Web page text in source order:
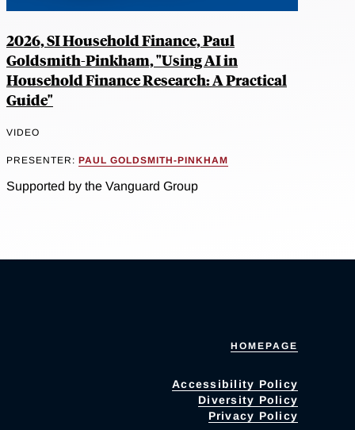
2026, SI Household Finance, Paul
Goldsmith-Pinkham, "Using AI in
Household Finance Research: A Practical
Guide"
VIDEO
PRESENTER: PAUL GOLDSMITH-PINKHAM
Supported by the Vanguard Group
HOMEPAGE
Accessibility Policy
Diversity Policy
Privacy Policy